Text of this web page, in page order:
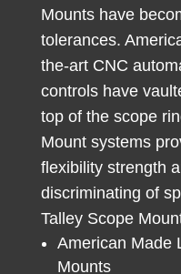
Mounts have
tolerances.
the-art CNC
controls have
top of the scope
Mount systems
flexibility strength
discriminating of
Talley Scope
American Made
Mounts